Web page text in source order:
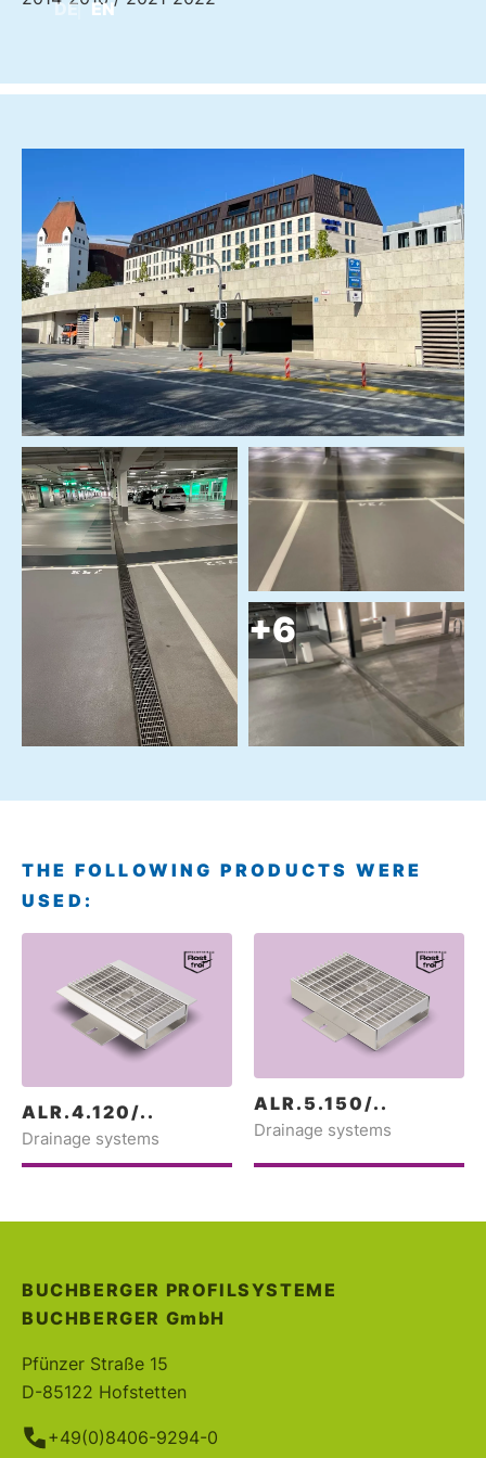
DE EN
THE FOLLOWING PRODUCTS WERE
USED:
ALR.4.120/..
Drainage systems
ALR.5.150/..
Drainage systems
BUCHBERGER PROFILSYSTEME
BUCHBERGER GmbH
Pfünzer Straße 15
D-85122 Hofstetten
+49(0)8406-9294-0